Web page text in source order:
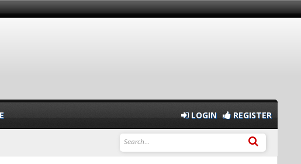
LOGIN REGISTER